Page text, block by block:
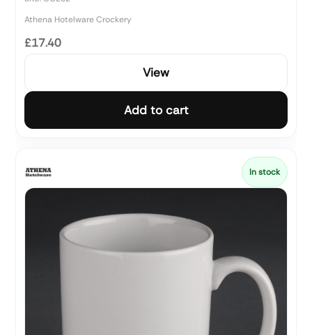
Athena Hotelware Crockery
£17.40
View
Add to cart
In stock